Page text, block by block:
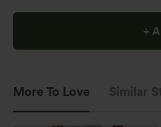
+
More To Love Similar